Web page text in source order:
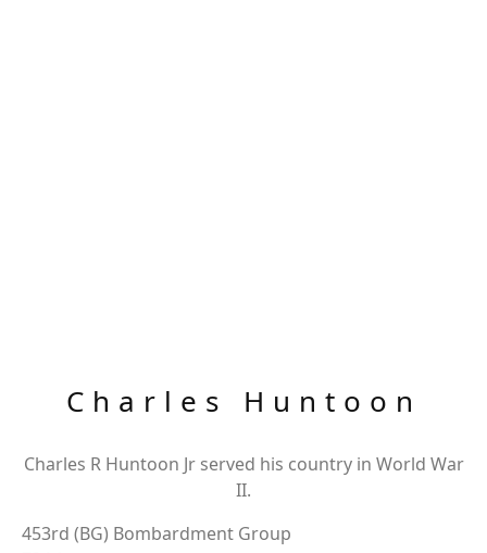
Charles Huntoon
Charles R Huntoon Jr served his country in World War
II.
453rd (BG) Bombardment Group